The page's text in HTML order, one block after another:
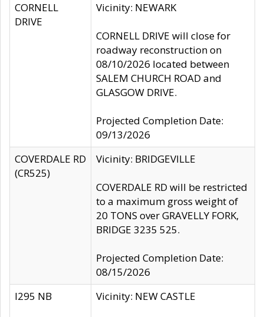
CORNELL
DRIVE
Vicinity: NEWARK
CORNELL DRIVE will close for
roadway reconstruction on
08/10/2026 located between
SALEM CHURCH ROAD and
GLASGOW DRIVE.
Projected Completion Date:
09/13/2026
COVERDALE RD
(CR525)
Vicinity: BRIDGEVILLE
COVERDALE RD will be restricted
to a maximum gross weight of
20 TONS over GRAVELLY FORK,
BRIDGE 3235 525.
Projected Completion Date:
08/15/2026
I295 NB
Vicinity: NEW CASTLE